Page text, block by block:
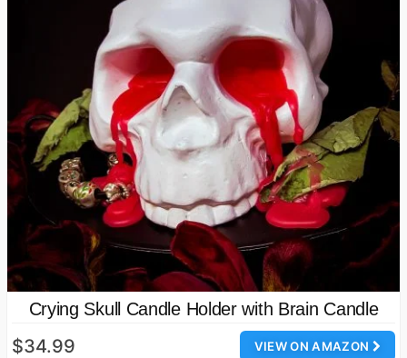
Crying Skull Candle Holder with Brain Candle
VIEW ON AMAZON
$34.99